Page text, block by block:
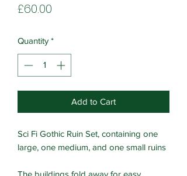
£60.00
Quantity *
Add to Cart
Sci Fi Gothic Ruin Set, containing one
large, one medium, and one small ruins
The buildings fold away for easy